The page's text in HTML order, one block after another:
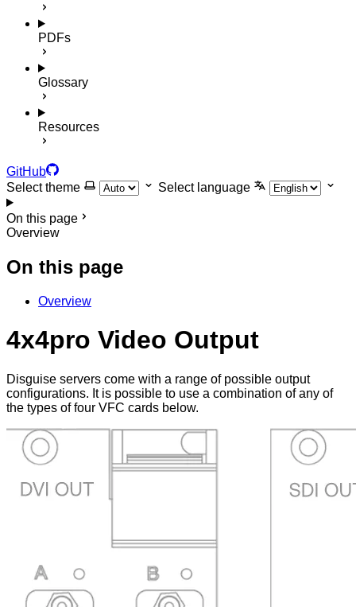
PDFs
Glossary
Resources
GitHub
Select theme
Select language
On this page
Overview
On this page
Overview
4x4pro Video Output
Disguise servers come with a range of possible output
configurations. It is possible to use a combination of any of
the types of four VFC cards below.